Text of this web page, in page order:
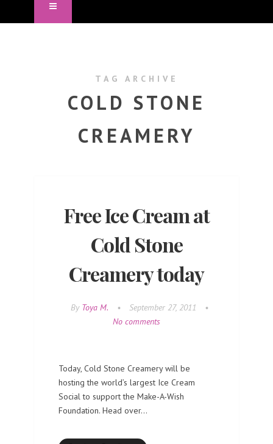
TAG ARCHIVE
COLD STONE
CREAMERY
Free Ice Cream at
Cold Stone
Creamery today
By Toya M. • September 27, 2011
•
No comments
Today, Cold Stone Creamery will be
hosting the world’s largest Ice Cream
Social to support the Make-A-Wish
Foundation. Head over…